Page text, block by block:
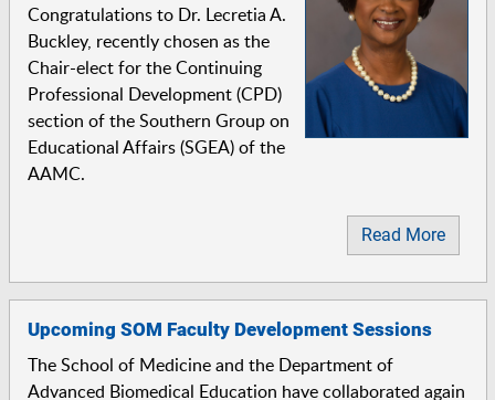
Congratulations to Dr. Lecretia A.
Buckley, recently chosen as the
Chair-elect for the Continuing
Professional Development (CPD)
section of the Southern Group on
Educational Affairs (SGEA) of the
AAMC.
Read More
Upcoming SOM Faculty Development Sessions
The School of Medicine and the Department of
Advanced Biomedical Education have collaborated again